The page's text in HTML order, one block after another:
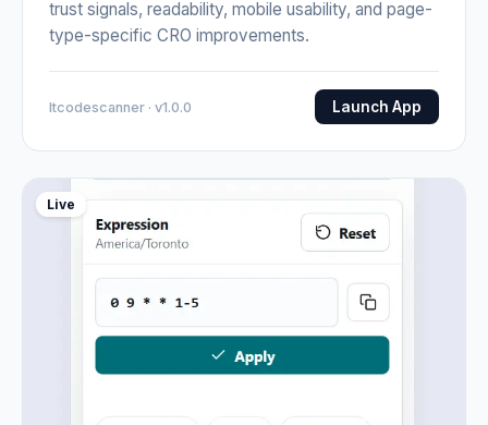
trust signals, readability, mobile usability, and page-
type-specific CRO improvements.
Itcodescanner · v1.0.0 Launch App
Live